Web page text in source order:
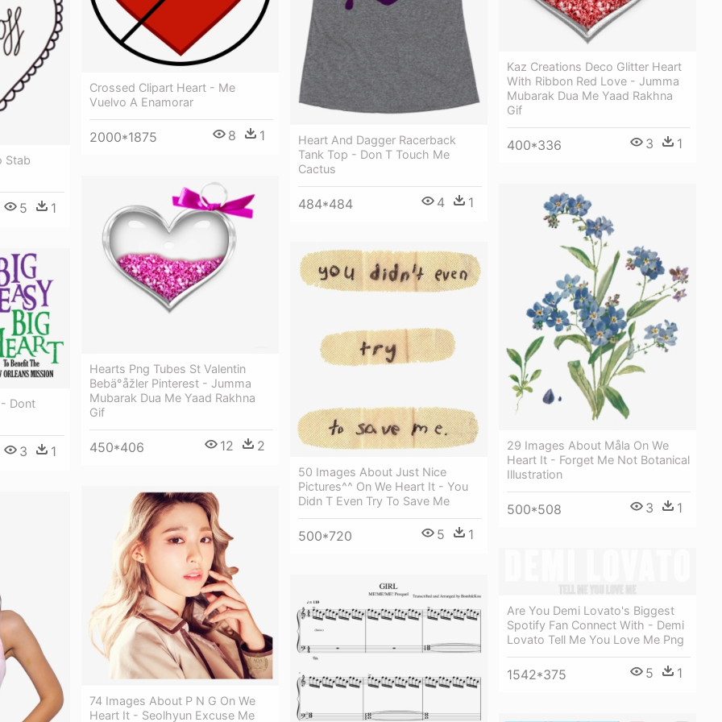
Heart And Dagger Racerback
Tank Top - Don T Touch Me
Cactus
484*484 4 1
Kaz Creations Deco Glitter Heart
With Ribbon Red Love - Jumma
Mubarak Dua Me Yaad Rakhna
Gif
400*336 3 1
Crossed Clipart Heart - Me
Vuelvo A Enamorar
2000*1875 8 1
Stab
5 1
Hearts Png Tubes St Valentin
Bebä°åžler Pinterest - Jumma
Mubarak Dua Me Yaad Rakhna
Gif
450*406 12 2
29 Images About Måla On We
Heart It - Forget Me Not Botanical
Illustration
500*508 3 1
50 Images About Just Nice
Pictures^^ On We Heart It - You
Didn T Even Try To Save Me
500*720 5 1
Dont
3 1
74 Images About P N G On We
Heart It - Seolhyun Excuse Me
Are You Demi Lovato's Biggest
Spotify Fan Connect With - Demi
Lovato Tell Me You Love Me Png
1542*375 5 1